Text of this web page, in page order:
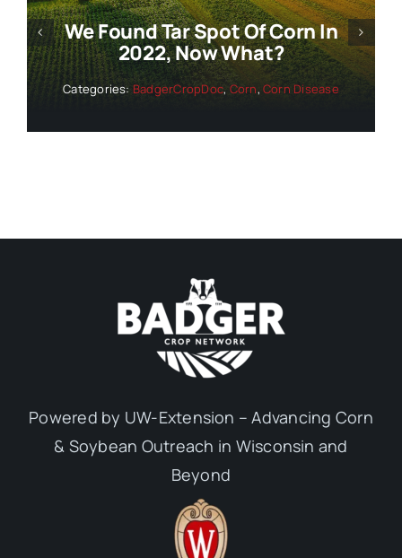
Wisconsin Corn And Soybean
Disease Update And Forecast –
July 14, 2022
Powered by UW-Extension – Advancing Corn
& Soybean Outreach in Wisconsin and
Beyond